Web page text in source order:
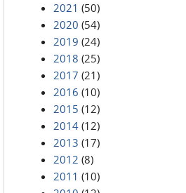
2021 (50)
2020 (54)
2019 (24)
2018 (25)
2017 (21)
2016 (10)
2015 (12)
2014 (12)
2013 (17)
2012 (8)
2011 (10)